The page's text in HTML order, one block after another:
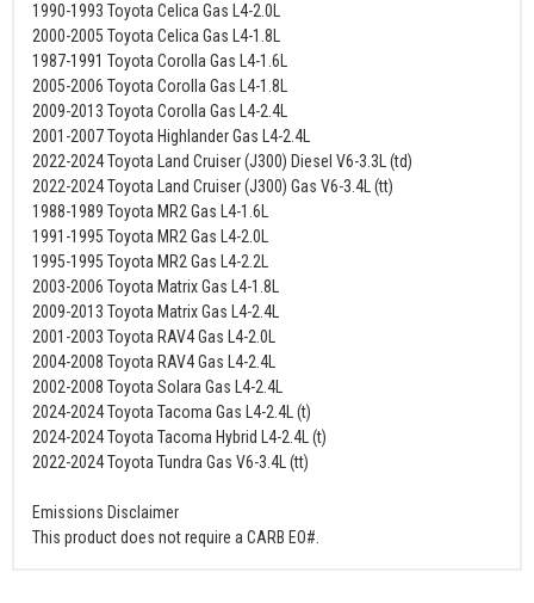
1990-1993 Toyota Celica Gas L4-2.0L
2000-2005 Toyota Celica Gas L4-1.8L
1987-1991 Toyota Corolla Gas L4-1.6L
2005-2006 Toyota Corolla Gas L4-1.8L
2009-2013 Toyota Corolla Gas L4-2.4L
2001-2007 Toyota Highlander Gas L4-2.4L
2022-2024 Toyota Land Cruiser (J300) Diesel V6-3.3L (td)
2022-2024 Toyota Land Cruiser (J300) Gas V6-3.4L (tt)
1988-1989 Toyota MR2 Gas L4-1.6L
1991-1995 Toyota MR2 Gas L4-2.0L
1995-1995 Toyota MR2 Gas L4-2.2L
2003-2006 Toyota Matrix Gas L4-1.8L
2009-2013 Toyota Matrix Gas L4-2.4L
2001-2003 Toyota RAV4 Gas L4-2.0L
2004-2008 Toyota RAV4 Gas L4-2.4L
2002-2008 Toyota Solara Gas L4-2.4L
2024-2024 Toyota Tacoma Gas L4-2.4L (t)
2024-2024 Toyota Tacoma Hybrid L4-2.4L (t)
2022-2024 Toyota Tundra Gas V6-3.4L (tt)
Emissions Disclaimer
This product does not require a CARB EO#.